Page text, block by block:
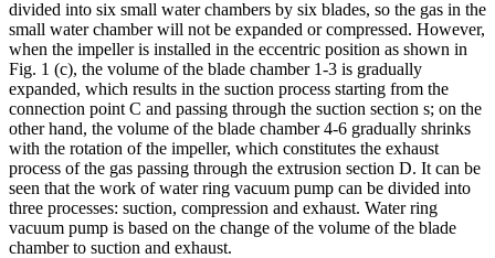
divided into six small water chambers by six blades, so the gas in the
small water chamber will not be expanded or compressed. However,
when the impeller is installed in the eccentric position as shown in
Fig. 1 (c), the volume of the blade chamber 1-3 is gradually
expanded, which results in the suction process starting from the
connection point C and passing through the suction section s; on the
other hand, the volume of the blade chamber 4-6 gradually shrinks
with the rotation of the impeller, which constitutes the exhaust
process of the gas passing through the extrusion section D. It can be
seen that the work of water ring vacuum pump can be divided into
three processes: suction, compression and exhaust. Water ring
vacuum pump is based on the change of the volume of the blade
chamber to suction and exhaust.